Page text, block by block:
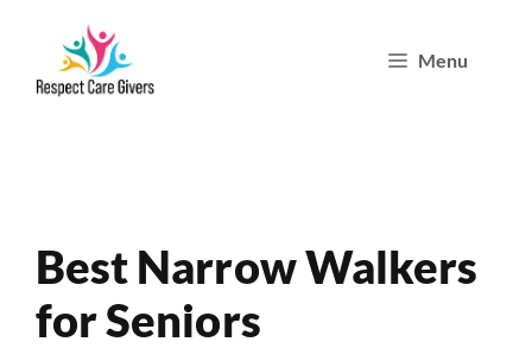
Menu
Best Narrow Walkers
for Seniors